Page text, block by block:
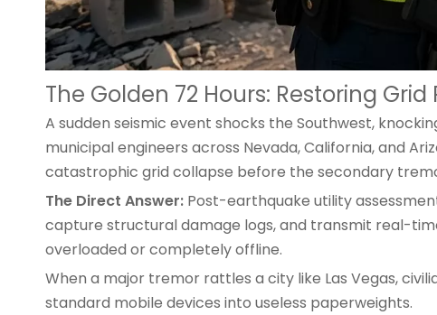
The Golden 72 Hours: Restoring
A sudden seismic event shocks the Southwest,
municipal engineers across Nevada, California, and
catastrophic grid collapse before the secondary
The Direct Answer: Post-earthquake utility
capture structural damage logs, and transmit real-
overloaded or completely offline.
When a major tremor rattles a city like Las Vegas,
standard mobile devices into useless paperweights.